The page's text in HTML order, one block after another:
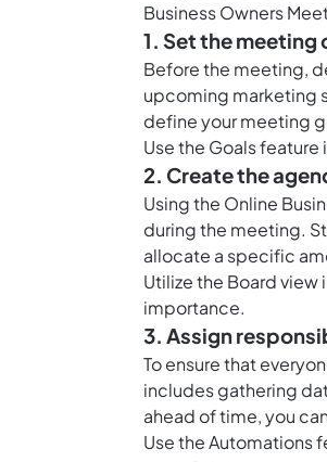
Business Owners
1. Set the
Before the meeting,
upcoming marketing
define your meeting
Use the Goals feature
2. Create the
Using the Online
during the meeting.
allocate a specific
Utilize the Board view
importance.
3. Assign
To ensure that
includes gathering
ahead of time, you
Use theAutomations